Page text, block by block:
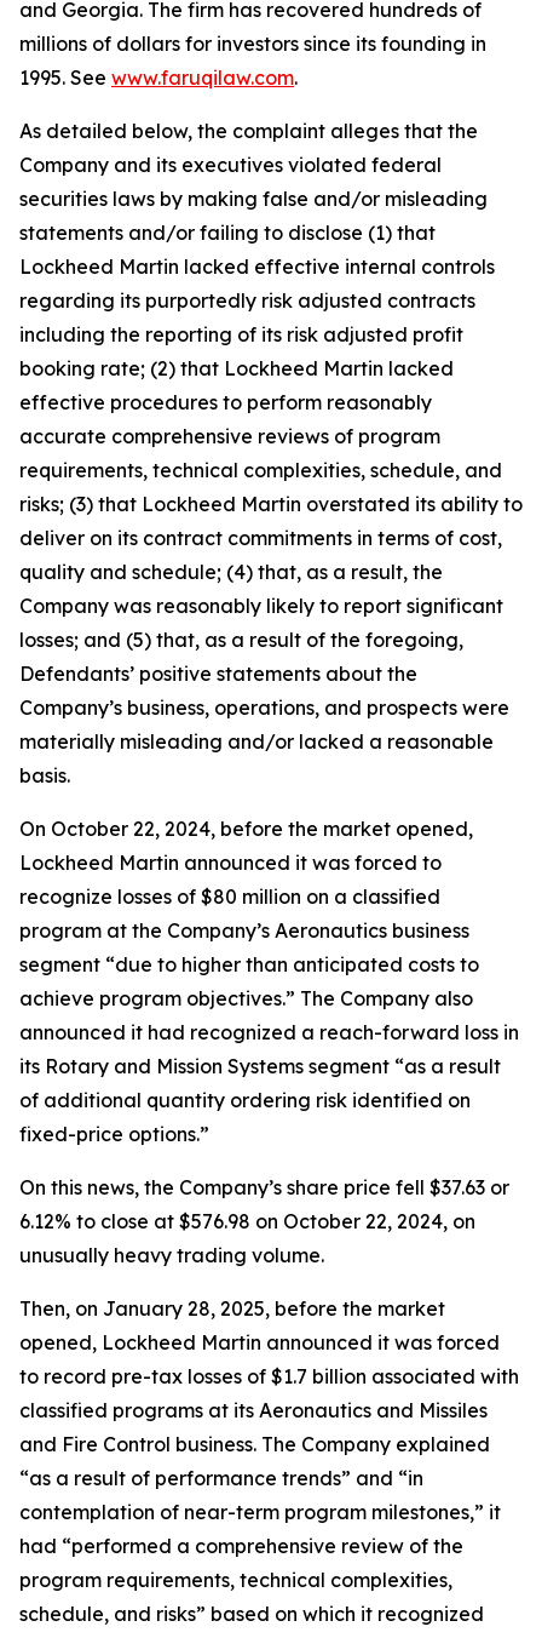
and Georgia. The firm has recovered hundreds of
millions of dollars for investors since its founding in
1995. See www.faruqilaw.com.
As detailed below, the complaint alleges that the
Company and its executives violated federal
securities laws by making false and/or misleading
statements and/or failing to disclose (1) that
Lockheed Martin lacked effective internal controls
regarding its purportedly risk adjusted contracts
including the reporting of its risk adjusted profit
booking rate; (2) that Lockheed Martin lacked
effective procedures to perform reasonably
accurate comprehensive reviews of program
requirements, technical complexities, schedule, and
risks; (3) that Lockheed Martin overstated its ability to
deliver on its contract commitments in terms of cost,
quality and schedule; (4) that, as a result, the
Company was reasonably likely to report significant
losses; and (5) that, as a result of the foregoing,
Defendants’ positive statements about the
Company’s business, operations, and prospects were
materially misleading and/or lacked a reasonable
basis.
On October 22, 2024, before the market opened,
Lockheed Martin announced it was forced to
recognize losses of $80 million on a classified
program at the Company’s Aeronautics business
segment “due to higher than anticipated costs to
achieve program objectives.” The Company also
announced it had recognized a reach-forward loss in
its Rotary and Mission Systems segment “as a result
of additional quantity ordering risk identified on
fixed-price options.”
On this news, the Company’s share price fell $37.63 or
6.12% to close at $576.98 on October 22, 2024, on
unusually heavy trading volume.
Then, on January 28, 2025, before the market
opened, Lockheed Martin announced it was forced
to record pre-tax losses of $1.7 billion associated with
classified programs at its Aeronautics and Missiles
and Fire Control business. The Company explained
“as a result of performance trends” and “in
contemplation of near-term program milestones,” it
had “performed a comprehensive review of the
program requirements, technical complexities,
schedule, and risks” based on which it recognized